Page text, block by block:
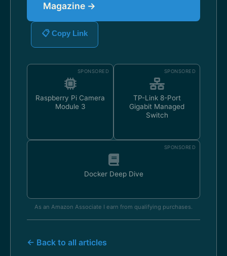
Magazine →
📋 Copy Link
SPONSORED
Raspberry Pi Camera
Module 3
SPONSORED
TP-Link 8-Port
Gigabit Managed
Switch
SPONSORED
Docker Deep Dive
As an Amazon Associate I earn from qualifying purchases.
← Back to all articles